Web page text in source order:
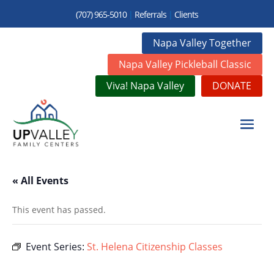
(707) 965-5010| Referrals| Clients
Napa Valley Together
Napa Valley Pickleball Classic
Viva! Napa Valley
DONATE
« All Events
This event has passed.
Event Series: St. Helena Citizenship Classes